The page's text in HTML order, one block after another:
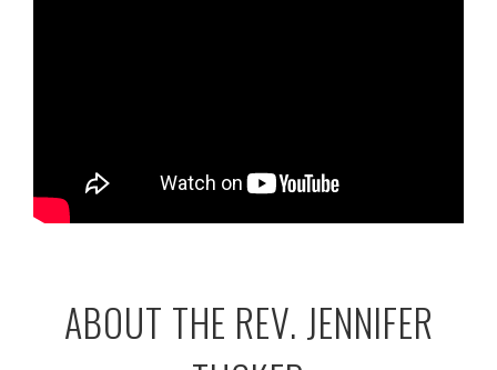
ABOUT THE REV. JENNIFER